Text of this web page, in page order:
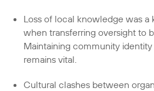
Loss of local knowledge was
when transferring oversight to
Maintaining community
remains vital.
Cultural clashes between